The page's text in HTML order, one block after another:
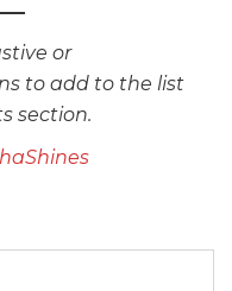
or
to add to the list
section.